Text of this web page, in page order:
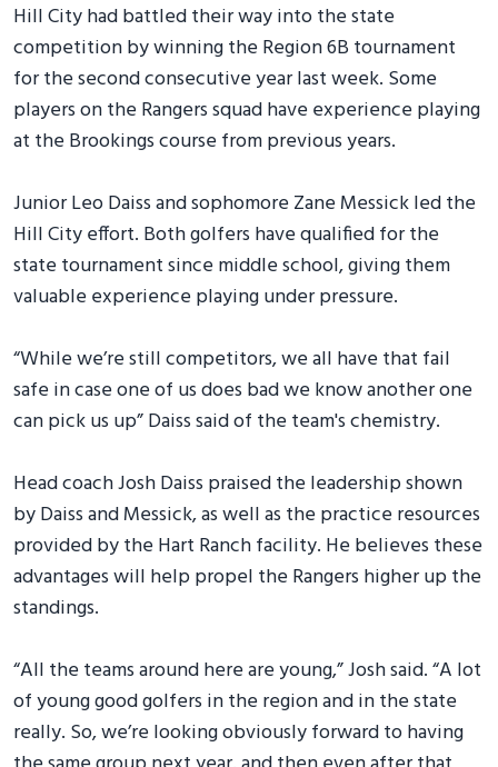
Hill City had battled their way into the state
competition by winning the Region 6B tournament
for the second consecutive year last week. Some
players on the Rangers squad have experience playing
at the Brookings course from previous years.
Junior Leo Daiss and sophomore Zane Messick led the
Hill City effort. Both golfers have qualified for the
state tournament since middle school, giving them
valuable experience playing under pressure.
“While we’re still competitors, we all have that fail
safe in case one of us does bad we know another one
can pick us up” Daiss said of the team's chemistry.
Head coach Josh Daiss praised the leadership shown
by Daiss and Messick, as well as the practice resources
provided by the Hart Ranch facility. He believes these
advantages will help propel the Rangers higher up the
standings.
“All the teams around here are young,” Josh said. “A lot
of young good golfers in the region and in the state
really. So, we’re looking obviously forward to having